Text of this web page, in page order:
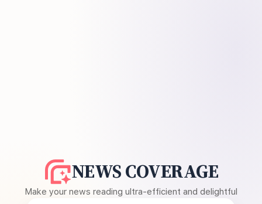
NEWS COVERAGE
Make your news reading ultra-efficient and delightful